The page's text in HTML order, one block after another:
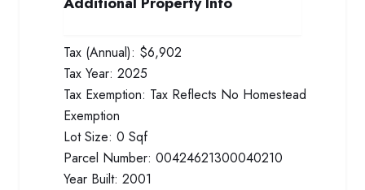
Tax (Annual): $6,902
Tax Year: 2025
Tax Exemption: Tax Reflects No Homestead
Exemption
Lot Size: 0 Sqf
Parcel Number: 00424621300040210
Year Built: 2001